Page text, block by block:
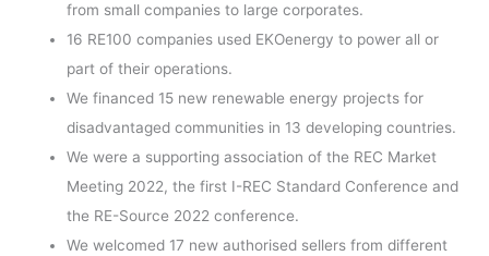
from small companies to large corporates.
16 RE100 companies used EKOenergy to power all or
part of their operations.
We financed 15 new renewable energy projects for
disadvantaged communities in 13 developing countries.
We were a supporting association of the REC Market
Meeting 2022, the first I-REC Standard Conference and
the RE-Source 2022 conference.
We welcomed 17 new authorised sellers from different